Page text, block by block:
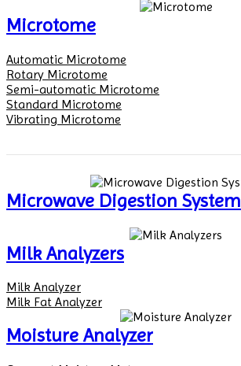
Microtome
Automatic Microtome
Rotary Microtome
Semi-automatic Microtome
Standard Microtome
Vibrating Microtome
Microwave Digestion System
Milk Analyzers
Milk Analyzer
Milk Fat Analyzer
Moisture Analyzer